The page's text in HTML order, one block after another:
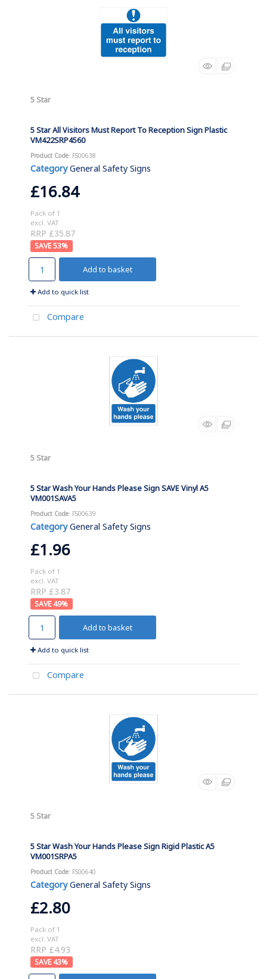
5 Star
5 Star All Visitors Must Report To Reception Sign Plastic
VM422SRP4560
Product Code: FS00638
Category General Safety Signs
£16.84
Pack of 1
excl. VAT
RRP £35.87
53%
Add to basket
Add to quick list
Compare
5 Star
5 Star Wash Your Hands Please Sign SAVE Vinyl A5
VM001SAVA5
Product Code: FS00639
Category General Safety Signs
£1.96
Pack of 1
excl. VAT
RRP £3.87
49%
Add to basket
Add to quick list
Compare
5 Star
5 Star Wash Your Hands Please Sign Rigid Plastic A5
VM001SRPA5
Product Code: FS00640
Category General Safety Signs
£2.80
Pack of 1
excl. VAT
RRP £4.93
43%